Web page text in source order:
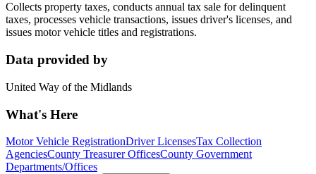
Collects property taxes, conducts annual tax sale for delinquent
taxes, processes vehicle transactions, issues driver's licenses, and
issues motor vehicle titles and registrations.
Data provided by
United Way of the Midlands
What's Here
Motor Vehicle RegistrationDriver LicensesTax Collection
AgenciesCounty Treasurer OfficesCounty Government
Departments/Offices